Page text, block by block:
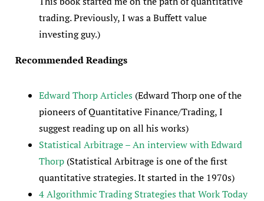
trading. Previously, I was a Buffett value
investing guy.)
RecommendedReadings
Edward Thorp Articles (Edward Thorp one of the
pioneers of Quantitative Finance/Trading, I
suggest reading up on all his works)
Statistical Arbitrage – An interview with Edward
Thorp (Statistical Arbitrage is one of the first
quantitative strategies. It started in the 1970s)
4 Algorithmic Trading Strategies that Work Today